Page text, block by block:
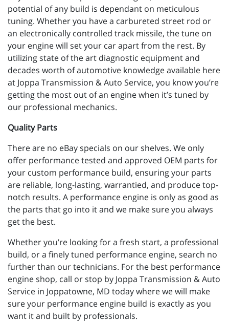
potential of any build is dependant on meticulous
tuning. Whether you have a carbureted street rod or
an electronically controlled track missile, the tune on
your engine will set your car apart from the rest. By
utilizing state of the art diagnostic equipment and
decades worth of automotive knowledge available here
at Joppa Transmission & Auto Service, you know you’re
getting the most out of an engine when it’s tuned by
our professional mechanics.
Quality Parts
There are no eBay specials on our shelves. We only
offer performance tested and approved OEM parts for
your custom performance build, ensuring your parts
are reliable, long-lasting, warrantied, and produce top-
notch results. A performance engine is only as good as
the parts that go into it and we make sure you always
get the best.
Whether you’re looking for a fresh start, a professional
build, or a finely tuned performance engine, search no
further than our technicians. For the best performance
engine shop, call or stop by Joppa Transmission & Auto
Service in Joppatowne, MD today where we will make
sure your performance engine build is exactly as you
want it and built by professionals.